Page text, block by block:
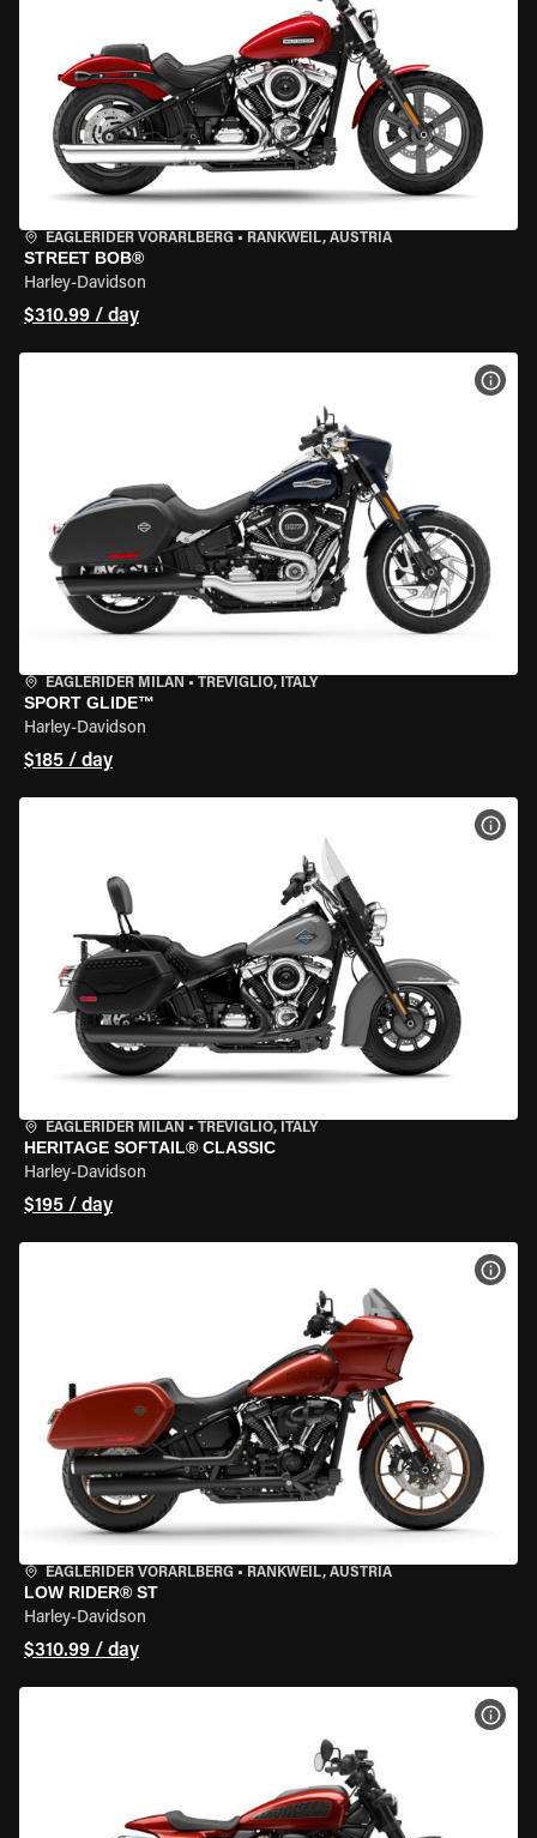
EAGLERIDER VORARLBERG • RANKWEIL, AUSTRIA
STREET BOB®
Harley-Davidson
$310.99 / day
EAGLERIDER MILAN • TREVIGLIO, ITALY
SPORT GLIDE™
Harley-Davidson
$185 / day
EAGLERIDER MILAN • TREVIGLIO, ITALY
HERITAGE SOFTAIL® CLASSIC
Harley-Davidson
$195 / day
EAGLERIDER VORARLBERG • RANKWEIL, AUSTRIA
LOW RIDER® ST
Harley-Davidson
$310.99 / day